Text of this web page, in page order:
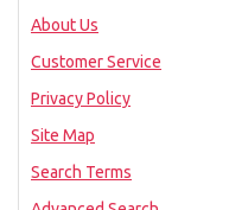
About Us
Customer Service
Privacy Policy
Site Map
Search Terms